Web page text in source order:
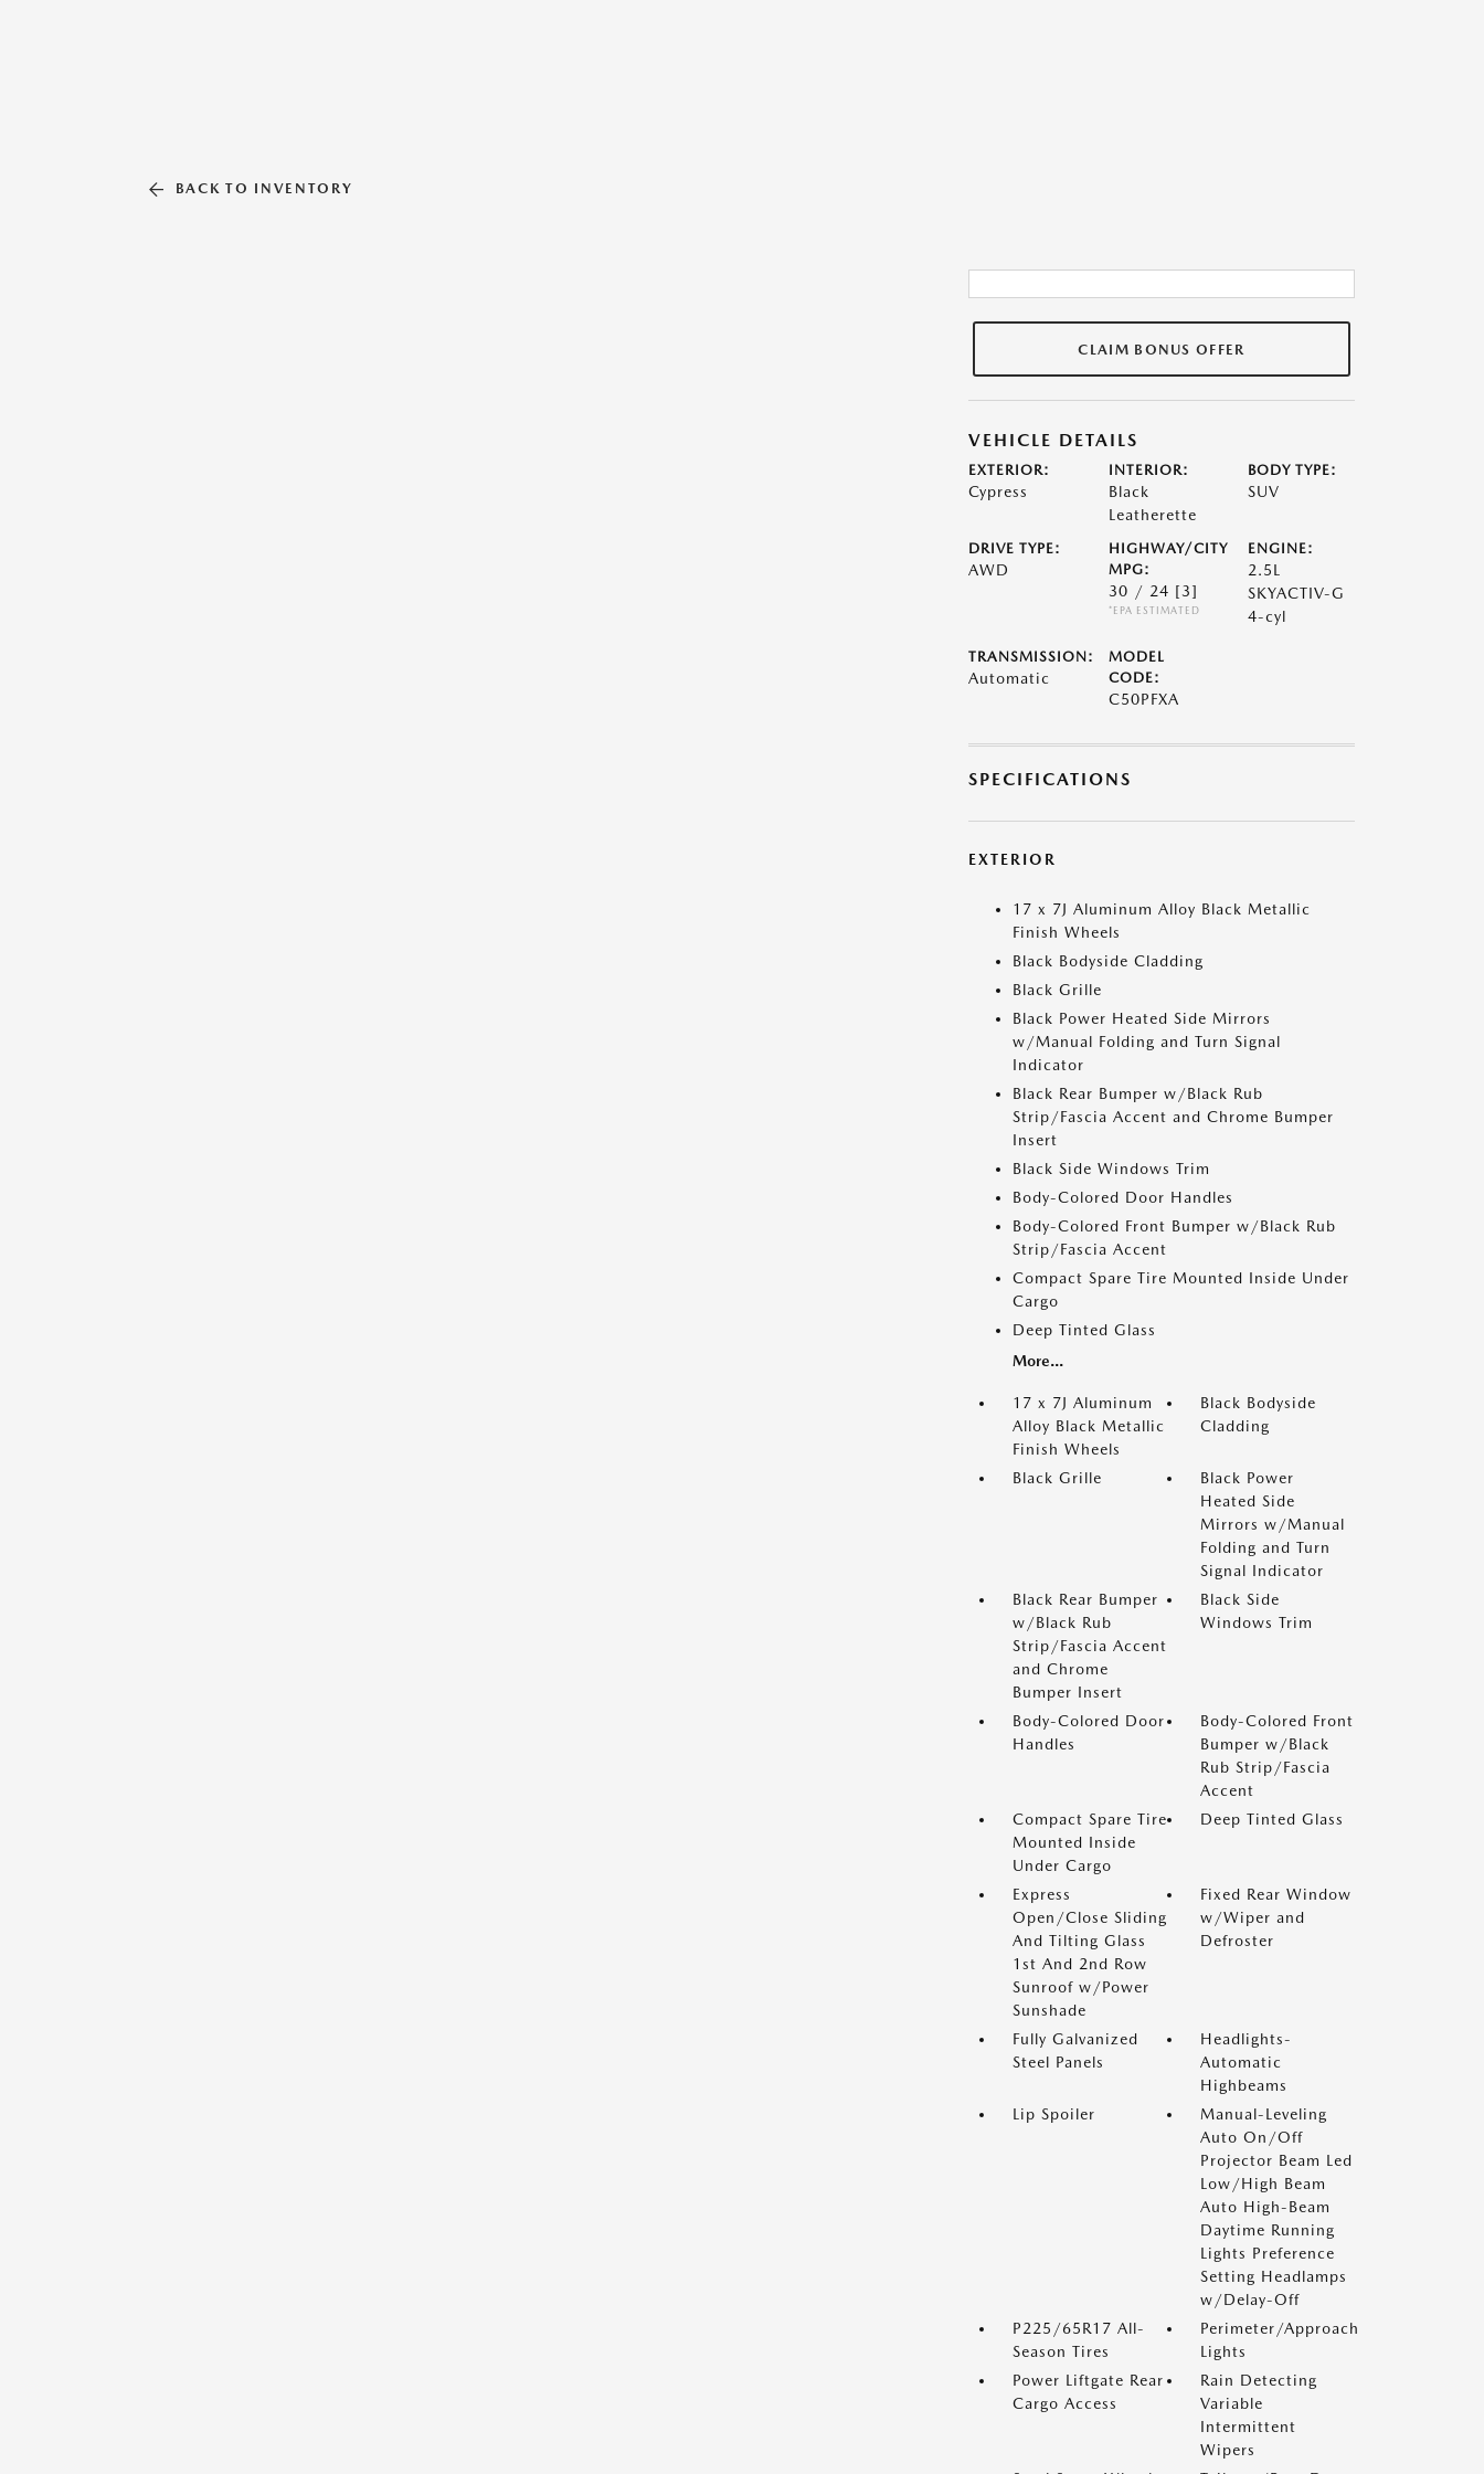
BACK TO INVENTORY
CLAIM BONUS OFFER
VEHICLE DETAILS
EXTERIOR:
Cypress
INTERIOR:
Black
Leatherette
BODY TYPE:
SUV
DRIVE TYPE:
AWD
HIGHWAY/CITY
MPG:
30 / 24 [3]
*EPA ESTIMATED
ENGINE:
2.5L
SKYACTIV-G
4-cyl
TRANSMISSION:
Automatic
MODEL
CODE:
C50PFXA
SPECIFICATIONS
EXTERIOR
17 x 7J Aluminum Alloy Black Metallic
Finish Wheels
Black Bodyside Cladding
Black Grille
Black Power Heated Side Mirrors
w/Manual Folding and Turn Signal
Indicator
Black Rear Bumper w/Black Rub
Strip/Fascia Accent and Chrome Bumper
Insert
Black Side Windows Trim
Body-Colored Door Handles
Body-Colored Front Bumper w/Black Rub
Strip/Fascia Accent
Compact Spare Tire Mounted Inside Under
Cargo
Deep Tinted Glass
More...
17 x 7J Aluminum
Alloy Black Metallic
Finish Wheels
Black Bodyside
Cladding
Black Grille
Black Power
Heated Side
Mirrors w/Manual
Folding and Turn
Signal Indicator
Black Rear Bumper
w/Black Rub
Strip/Fascia Accent
and Chrome
Bumper Insert
Black Side
Windows Trim
Body-Colored Door
Handles
Body-Colored Front
Bumper w/Black
Rub Strip/Fascia
Accent
Compact Spare Tire
Mounted Inside
Under Cargo
Deep Tinted Glass
Express
Open/Close Sliding
And Tilting Glass
1st And 2nd Row
Sunroof w/Power
Sunshade
Fixed Rear Window
w/Wiper and
Defroster
Fully Galvanized
Steel Panels
Headlights-
Automatic
Highbeams
Lip Spoiler
Manual-Leveling
Auto On/Off
Projector Beam Led
Low/High Beam
Auto High-Beam
Daytime Running
Lights Preference
Setting Headlamps
w/Delay-Off
P225/65R17 All-
Season Tires
Perimeter/Approach
Lights
Power Liftgate Rear
Cargo Access
Rain Detecting
Variable
Intermittent
Wipers